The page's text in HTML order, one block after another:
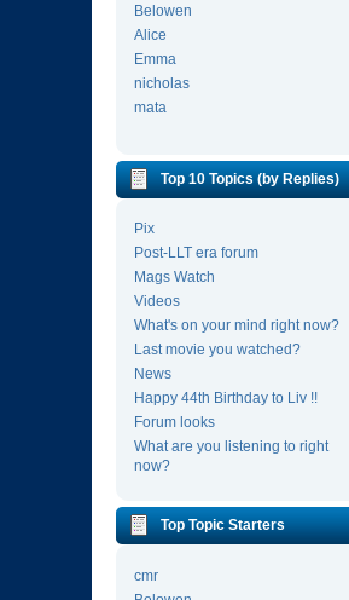
Belowen
Alice
Emma
nicholas
mata
Top 10 Topics (by Replies)
Pix
Post-LLT era forum
Mags Watch
Videos
What's on your mind right now?
Last movie you watched?
News
Happy 44th Birthday to Liv !!
Forum looks
What are you listening to right
now?
Top Topic Starters
cmr